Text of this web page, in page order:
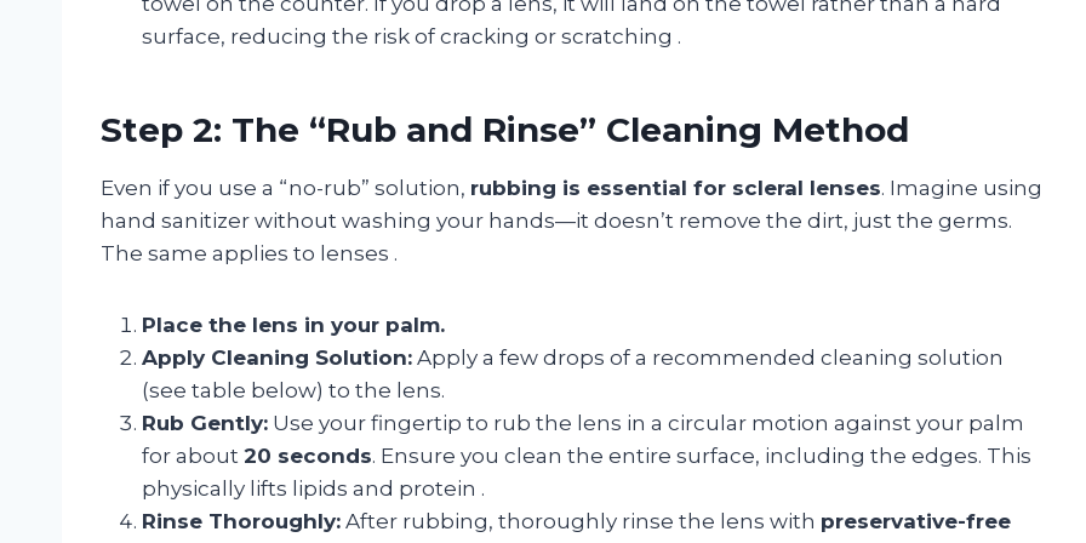
surface, reducing the risk of cracking or scratching .
Step 2: The “Rub and Rinse” Cleaning Method
Even if you use a “no-rub” solution, rubbing is essential for scleral lenses. Imagine using
hand sanitizer without washing your hands—it doesn’t remove the dirt, just the germs.
The same applies to lenses .
Place the lens in your palm.
Apply Cleaning Solution: Apply a few drops of a recommended cleaning solution
(see table below) to the lens.
Rub Gently: Use your fingertip to rub the lens in a circular motion against your palm
for about 20 seconds. Ensure you clean the entire surface, including the edges. This
physically lifts lipids and protein .
Rinse Thoroughly: After rubbing, thoroughly rinse the lens with preservative-free